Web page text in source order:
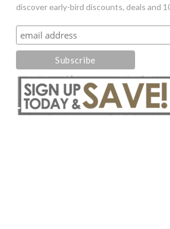
discover early-bird discounts, deals and